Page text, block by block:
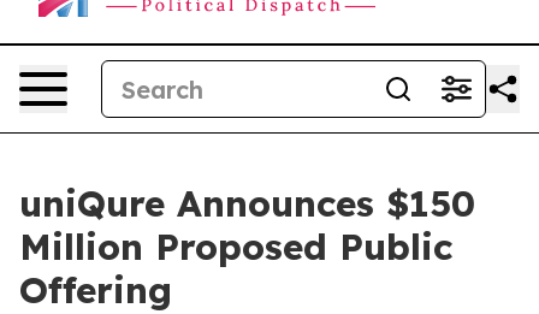
uniQure Announces $150
Million Proposed Public
Offering